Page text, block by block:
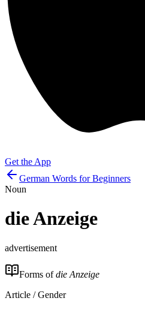
Get the App
German Words for Beginners
Noun
dieAnzeige
advertisement
Forms ofdie Anzeige
Article / Gender